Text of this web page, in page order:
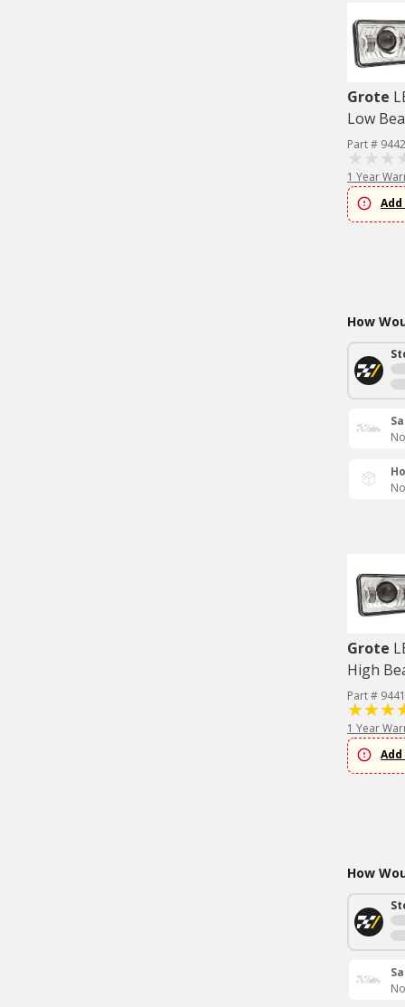
Grote
Low
Part #
1 Year
How
Grote
High
Part #
1 Year
How